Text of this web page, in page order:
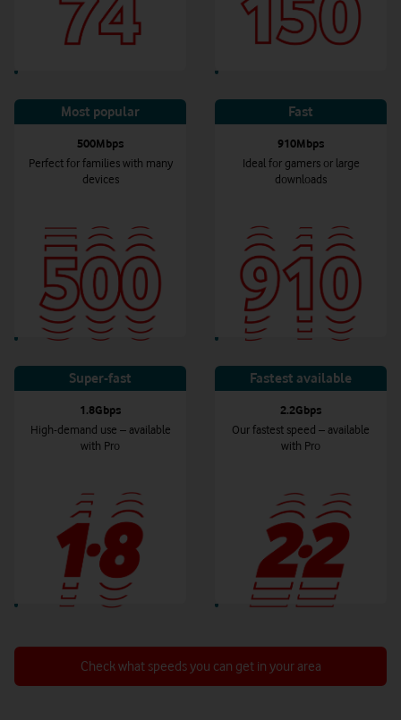
Most popular
500Mbps
Perfect for families with many
devices
Fast
910Mbps
Ideal for gamers or large
downloads
Super-fast
1.8Gbps
High-demand use – available
with Pro
Fastest available
2.2Gbps
Our fastest speed – available
with Pro
Check what speeds you can get in your area